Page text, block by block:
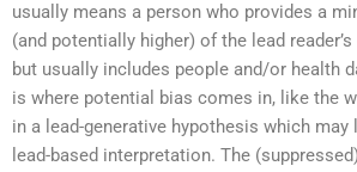
usually means a person who provides a
(and potentially higher) of the lead
but usually includes people and/or health
is where potential bias comes in, like the
in a lead-generative hypothesis which may
lead-based interpretation. The